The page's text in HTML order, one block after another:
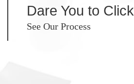
Dare You to Click
See Our Process